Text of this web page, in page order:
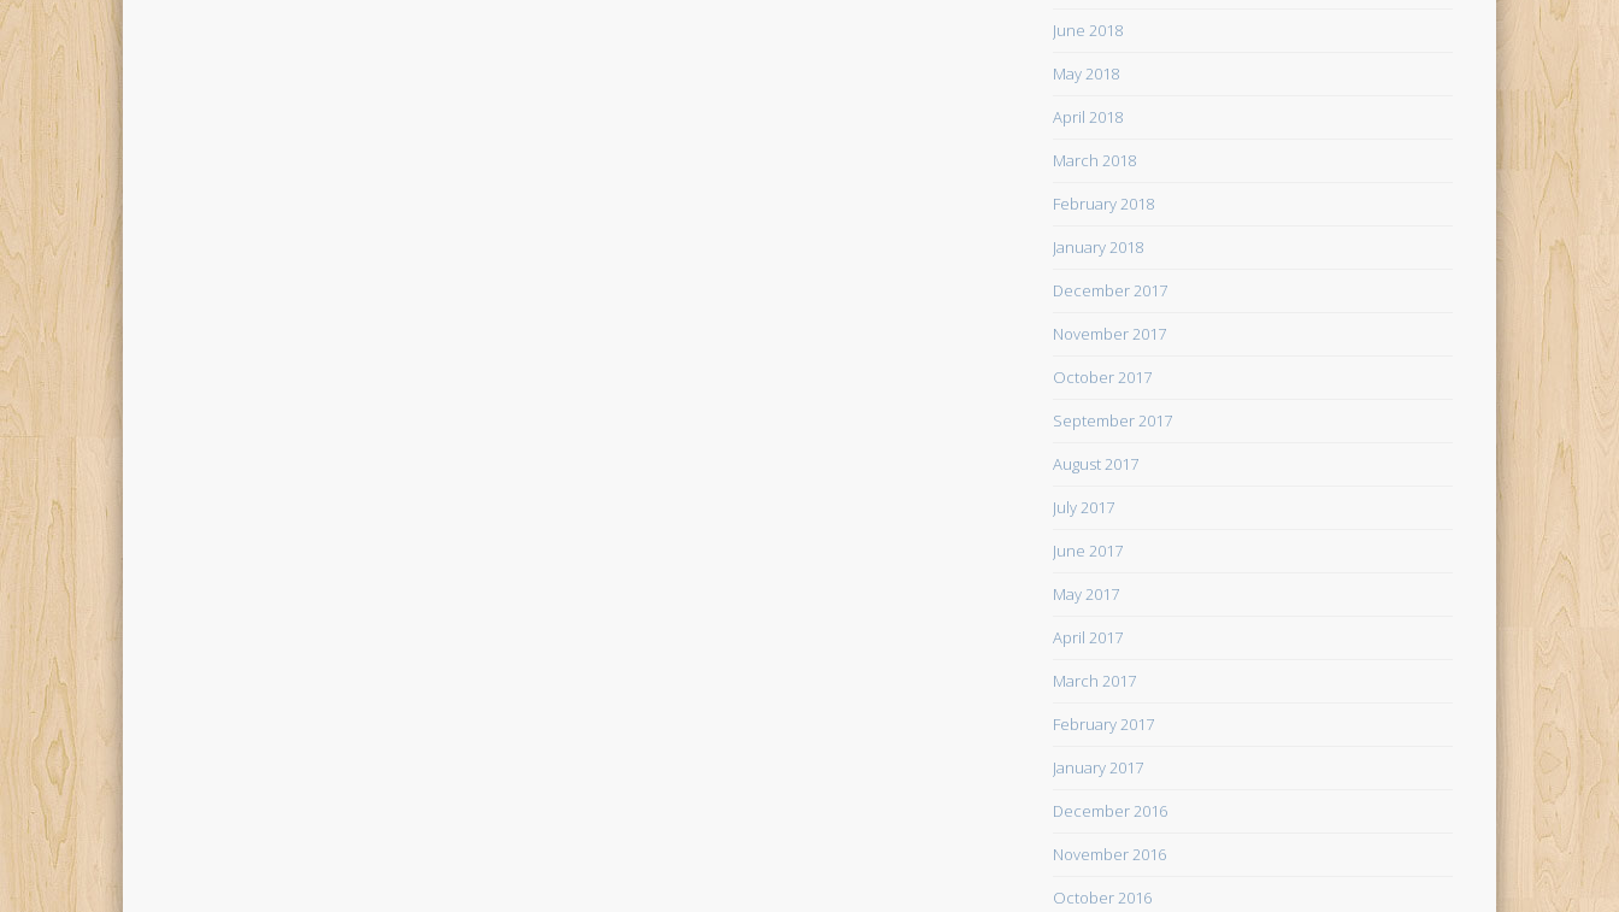
June 2018
May 2018
April 2018
March 2018
February 2018
January 2018
December 2017
November 2017
October 2017
September 2017
August 2017
July 2017
June 2017
May 2017
April 2017
March 2017
February 2017
January 2017
December 2016
November 2016
October 2016